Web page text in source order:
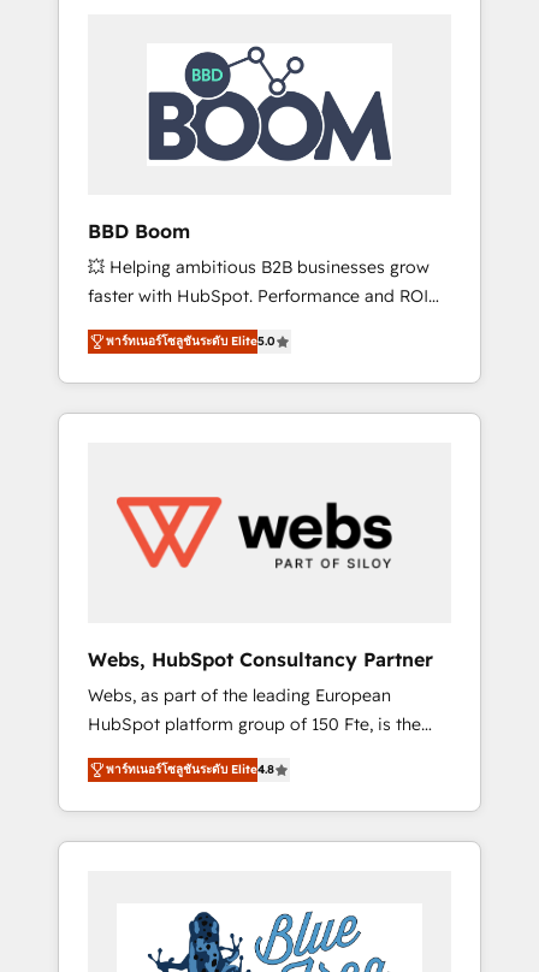
HubSpot réussies - 40 experts conseil - 150
certifications HubSpot cumulées
HubSpot Integration & Optimization •
Seamless CRM, CMS, and automation setup •
Complex platform migrations and data
cleanups • Custom APIs and third-party
integrations 📈 End-to-End Revenue
tools and CRM optimization • Retention
strategies with customer journey mapping 🏅
Elite-Level HubSpot Execution • 750+
onboardings and 2,000+ implementations •
Deep expertise across marketing, sales, and
service hubs • Built-in flexibility for startups
to global brands
BBD Boom
💥 Helping ambitious B2B businesses grow
faster with HubSpot. Performance and ROI
focused. 💥 BBD Boom is the HubSpot
partner that can help you to HubSpot Better.
We work with your teams to solve all your
HubSpot challenges and improve user
HubSpot for the first time 🔧 Designing and
optimising your HubSpot set-up for better
results 🌐 Website design and build using
using HubSpot Why us? - SIX HubSpot
Accreditations - awarded by HubSpot after a
rigorous process for CRM, Solutions
Architecture, Onboarding , Data Migration,
Custom Integration & Platform Enablement -
Onboarded over 500 businesses to HubSpot
-Top 1% of partners worldwide -In-house
HubSpot. www.bbdboom.com
พาร์ทเนอร์โซลูชันระดับ Elite5.0
Webs, HubSpot Consultancy Partner
Webs, as part of the leading European
HubSpot platform group of 150 Fte, is the
trusted Elite HubSpot CRM Partner offering
you a roadmap on maximizing EBITDA and
achieving Commercial Excellence. With our
targeted processes, we strengthen your
Implementation partner, we provide
expertise to drive your business forward.
พาร์ทเนอร์โซลูชันระดับ Elite4.8